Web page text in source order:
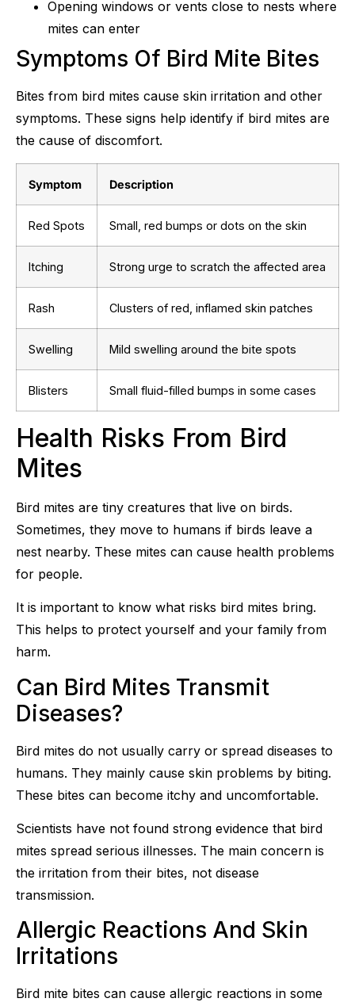
Opening windows or vents close to nests where
mites can enter
Symptoms Of Bird Mite Bites
Bites from bird mites cause skin irritation and other
symptoms. These signs help identify if bird mites are
the cause of discomfort.
Symptom Description
Red Spots Small, red bumps or dots on the skin
Itching Strong urge to scratch the affected area
Rash Clusters of red, inflamed skin patches
Swelling Mild swelling around the bite spots
Blisters Small fluid-filled bumps in some cases
Health Risks From Bird
Mites
Bird mites are tiny creatures that live on birds.
Sometimes, they move to humans if birds leave a
nest nearby. These mites can cause health problems
for people.
It is important to know what risks bird mites bring.
This helps to protect yourself and your family from
harm.
Can Bird Mites Transmit
Diseases?
Bird mites do not usually carry or spread diseases to
humans. They mainly cause skin problems by biting.
These bites can become itchy and uncomfortable.
Scientists have not found strong evidence that bird
mites spread serious illnesses. The main concern is
the irritation from their bites, not disease
transmission.
Allergic Reactions And Skin
Irritations
Bird mite bites can cause allergic reactions in some